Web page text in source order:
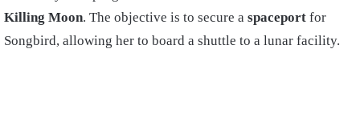
Killing Moon. The objective is to secure a spaceport for
Songbird, allowing her to board a shuttle to a lunar facility.